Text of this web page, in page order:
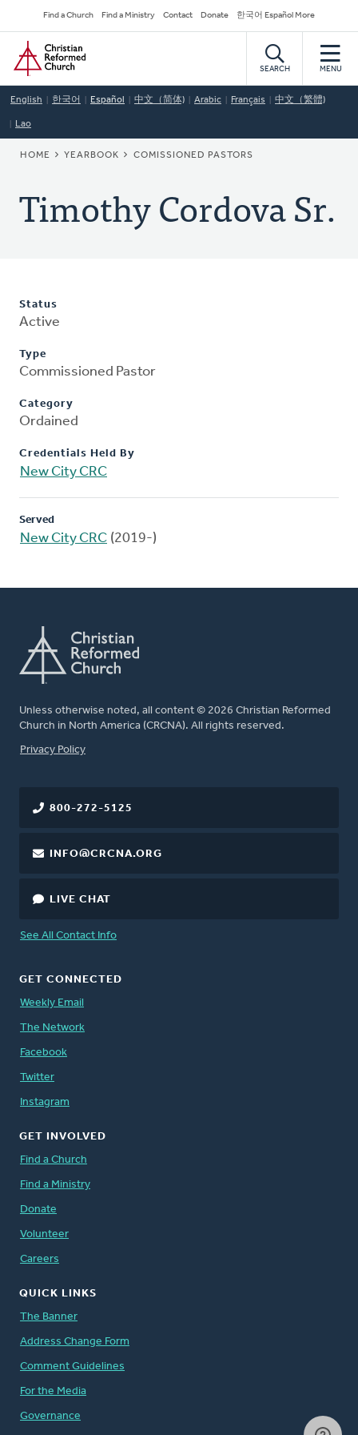
to
main
content
Secondary
Navigation
Find a Church Find a Ministry Contact Donate 한국어 Español More
Home
SEARCH MENU
English 한국어 Español 中文（简体) Arabic Français 中文（繁體)
Lao
BREADCRUMB
HOME YEARBOOK COMISSIONED PASTORS
Timothy Cordova Sr.
Status
Active
Type
Commissioned Pastor
Category
Ordained
Credentials Held By
New City CRC
Served
New City CRC (2019-)
Unless otherwise noted, all content © 2026 Christian Reformed
Church in North America (CRCNA). All rights reserved.
FOOTER
Privacy Policy
800-272-5125
INFO@CRCNA.ORG
LIVE CHAT
See All Contact Info
GET CONNECTED
Weekly Email
The Network
Facebook
Twitter
Instagram
GET INVOLVED
Find a Church
Find a Ministry
Donate
Volunteer
Careers
QUICK LINKS
The Banner
Address Change Form
Comment Guidelines
For the Media
Governance